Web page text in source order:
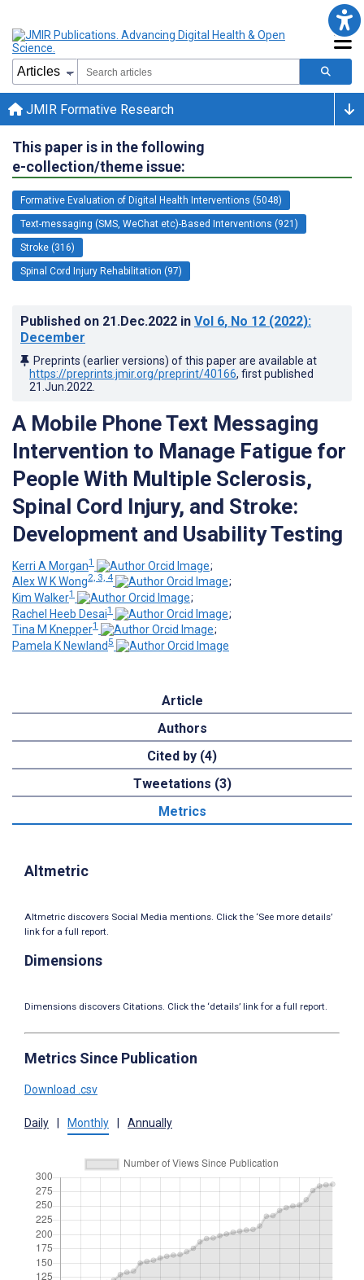
JMIR Formative Research
This paper is in the following
e-collection/theme issue:
Formative Evaluation of Digital Health Interventions (5048)
Text-messaging (SMS, WeChat etc)-Based Interventions (921)
Stroke (316)
Spinal Cord Injury Rehabilitation (97)
Published on 21.Dec.2022 in Vol 6, No 12 (2022):
December
Preprints (earlier versions) of this paper are available at
https://preprints.jmir.org/preprint/40166, first published
21.Jun.2022
A Mobile Phone Text Messaging
Intervention to Manage Fatigue for
People With Multiple Sclerosis,
Spinal Cord Injury, and Stroke:
Development and Usability Testing
Kerri A Morgan1
;
Alex W K Wong2, 3, 4
;
Kim Walker1
;
Rachel Heeb Desai1
;
Tina M Knepper1
;
Pamela K Newland 5
Article
Authors
Cited by (4)
Tweetations (3)
Metrics
Altmetric
Altmetric discovers Social Media mentions. Click the ‘See more details’
link for a full report.
Dimensions
Dimensions discovers Citations. Click the ‘details’ link for a full report.
Metrics Since Publication
Download .csv
Daily Monthly Annually